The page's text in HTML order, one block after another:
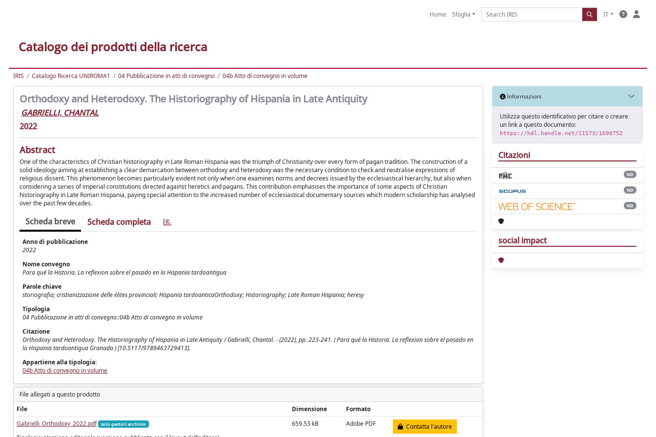
Home Sfoglia IT
Catalogo dei prodotti della ricerca
IRIS Catalogo Ricerca UNIROMA1 04 Pubblicazione in atti di convegno 04b Atto di convegno in volume
Orthodoxy and Heterodoxy. The Historiography of Hispania in Late Antiquity
GABRIELLI, CHANTAL
2022
Abstract
One of the characteristics of Christian historiography in Late Roman Hispania was the triumph of Christianity over every form of pagan tradition. The construction of a
solid ideology aiming at establishing a clear demarcation between orthodoxy and heterodoxy was the necessary condition to check and neutralise expressions of
religious dissent. This phenomenon becomes particularly evident not only when one examines norms and decrees issued by the ecclesiastical hierarchy, but also when
considering a series of imperial constitutions directed against heretics and pagans. This contribution emphasises the importance of some aspects of Christian
historiography in Late Roman Hispania, paying special attention to the increased number of ecclesiastical documentary sources which modern scholarship has analysed
over the past few decades.
Scheda breve Scheda completa
Anno di pubblicazione
2022
Nome convegno
Para qué la Historia. La reflexion sobre el pasado en la Hispania tardoantigua
Parole chiave
storiografia; cristianizzazione delle élites provinciali; Hispania tardoanticaOrthodoxy; Historiography; Late Roman Hispania; heresy
Tipologia
04 Pubblicazione in atti di convegno::04b Atto di convegno in volume
Citazione
Orthodoxy and Heterodoxy. The Historiography of Hispania in Late Antiquity / Gabrielli, Chantal. - (2022), pp. 223-241. ( Para qué la Historia. La reflexion sobre el pasado en
la Hispania tardoantigua Granada ) [10.5117/9789463729413].
Appartiene alla tipologia:
04b Atto di convegno in volume
File allegati a questo prodotto
File
Dimensione
Formato
Gabrielli_Orthodoxy_2022.pdf
solo gestori archivio 659.53 kB Adobe PDF Contatta l'autore
Informazioni
Utilizza questo identificativo per citare o creare
un link a questo documento:
https://hdl.handle.net/11573/1690752
Citazioni
ND
ND
ND
social impact